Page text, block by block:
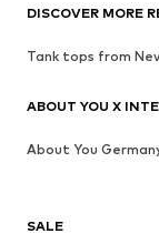
SALE
DISCOVER MORE
Tank tops from
ABOUT YOU X
About You